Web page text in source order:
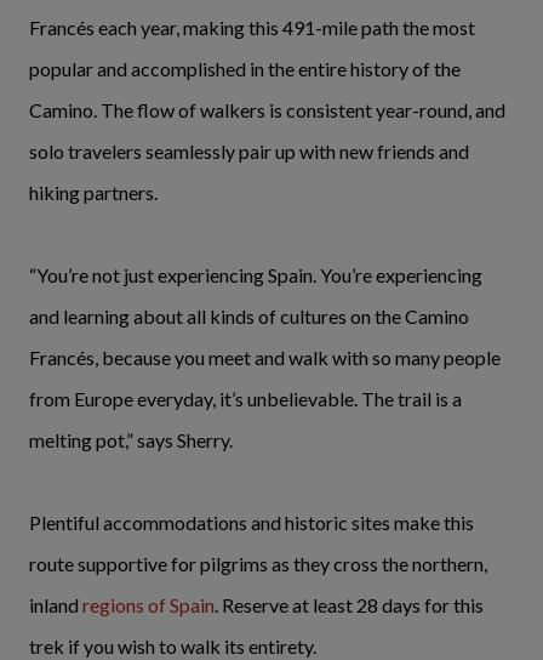
Francés each year, making this 491-mile path the most
popular and accomplished in the entire history of the
Camino. The flow of walkers is consistent year-round, and
solo travelers seamlessly pair up with new friends and
hiking partners.
“You’re not just experiencing Spain. You’re experiencing
and learning about all kinds of cultures on the Camino
Francés, because you meet and walk with so many people
from Europe everyday, it’s unbelievable. The trail is a
melting pot,” says Sherry.
Plentiful accommodations and historic sites make this
route supportive for pilgrims as they cross the northern,
inland regions of Spain. Reserve at least 28 days for this
trek if you wish to walk its entirety.